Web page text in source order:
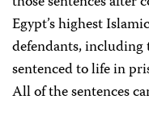
Egypt’s highest
defendants,
sentenced to life in
All of the sentences